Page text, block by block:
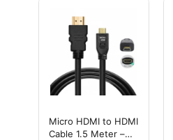
Micro HDMI to HDMI
Cable 1.5 Meter –